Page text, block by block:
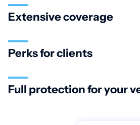
Extensive coverage
Perks for clients
Full protection for your